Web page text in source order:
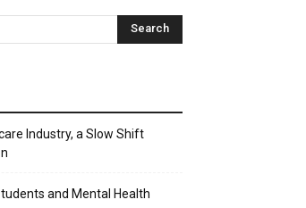
Industry, a Slow Shift
and Mental Health